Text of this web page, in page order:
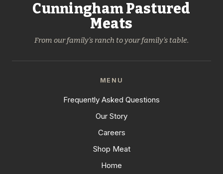
Cunningham Pastured
Meats
From our family's ranch to your family's table.
MENU
Frequently Asked Questions
Our Story
Careers
Shop Meat
Home